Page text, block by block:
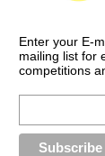
Enter your E-
mailing list for
competitions